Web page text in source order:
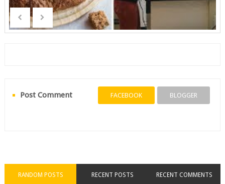
Post Comment FACEBOOK BLOGGER
RANDOM POSTS RECENT POSTS RECENT COMMENTS